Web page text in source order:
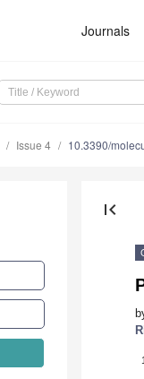
Journals
Issue 4 10.3390/
first_page